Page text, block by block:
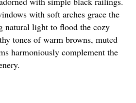
with soft arches grace the
natural light to flood the cozy
tones of warm browns, muted
harmoniously complement the